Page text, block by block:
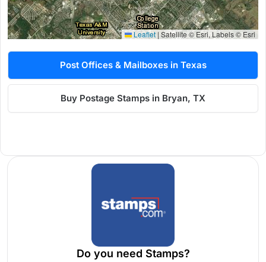
Leaflet | Satellite © Esri, Labels © Esri
Post Offices & Mailboxes in Texas
Buy Postage Stamps in Bryan, TX
Do you need Stamps?